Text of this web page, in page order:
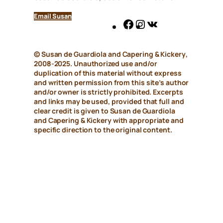
Email Susan
Facebook
Instagram
© Susan de Guardiola and Capering & Kickery,
2008-2025. Unauthorized use and/or
duplication of this material without express
and written permission from this site’s author
and/or owner is strictly prohibited. Excerpts
and links may be used, provided that full and
clear credit is given to Susan de Guardiola
and Capering & Kickerywith appropriate and
specific direction to the original content.